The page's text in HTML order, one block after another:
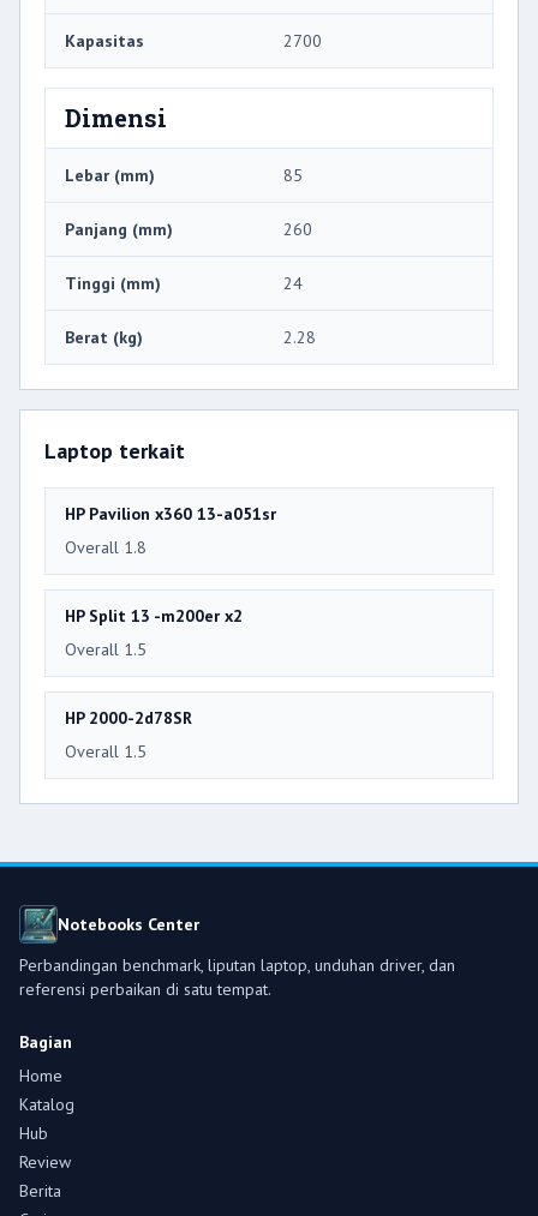
Kapasitas 2700
Dimensi
Lebar (mm) 85
Panjang (mm) 260
Tinggi (mm) 24
Berat (kg) 2.28
Laptop terkait
HP Pavilion x360 13-a051sr
Overall 1.8
HP Split 13 -m200er x2
Overall 1.5
HP 2000-2d78SR
Overall 1.5
Notebooks Center
Perbandingan benchmark, liputan laptop, unduhan driver, dan
referensi perbaikan di satu tempat.
Bagian
Home
Katalog
Hub
Review
Berita